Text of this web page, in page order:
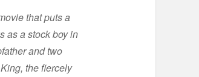
that puts a
as a stock boy in
and two
the fiercely